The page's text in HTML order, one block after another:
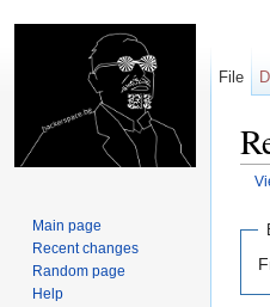
File
Main page
Recent changes
Random page
Help